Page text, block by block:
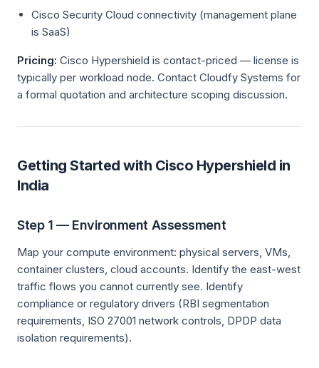
Cisco Security Cloud connectivity (management plane
is SaaS)
Pricing: Cisco Hypershield is contact-priced — license is
typically per workload node. Contact Cloudfy Systems for
a formal quotation and architecture scoping discussion.
Getting Started with Cisco Hypershield in
India
Step 1 — Environment Assessment
Map your compute environment: physical servers, VMs,
container clusters, cloud accounts. Identify the east-west
traffic flows you cannot currently see. Identify
compliance or regulatory drivers (RBI segmentation
requirements, ISO 27001 network controls, DPDP data
isolation requirements).